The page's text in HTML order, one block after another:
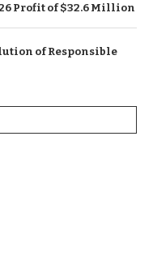
Profit of $32.6 Million
of Responsible